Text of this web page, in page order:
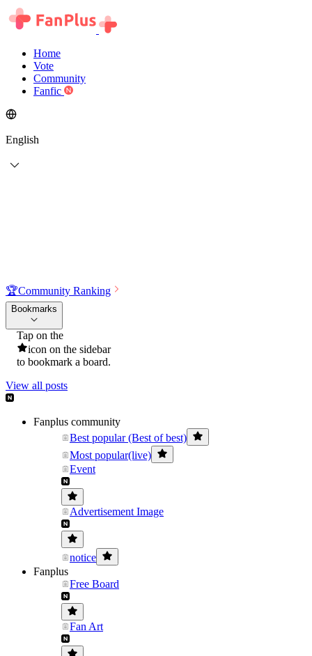
Home
Vote
Community
Fanfic
English
🏆Community Ranking
Bookmarks
Tap on the
icon on the sidebar
to bookmark a board.
View all posts
Fanplus community
Best popular (Best of best)
Most popular(live)
Event
Advertisement Image
notice
Fanplus
Free Board
Fan Art